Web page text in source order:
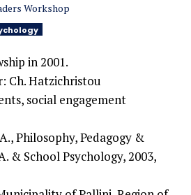
Workshop
in 2001.
Ch. Hatzichristou
social engagement
Philosophy, Pedagogy &
& School Psychology, 2003,